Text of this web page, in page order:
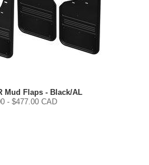
Mud Flaps - Black/AL
- $477.00 CAD